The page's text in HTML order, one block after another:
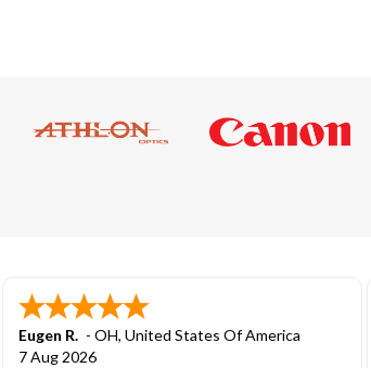
Cody D. - CO, United States Of America
5 Aug 2026